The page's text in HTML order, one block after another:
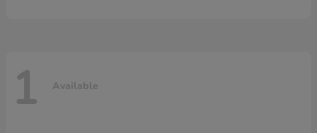
1 Available